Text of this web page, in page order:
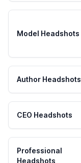
Model Headshots
Author Headshots
CEO Headshots
Professional
Headshots